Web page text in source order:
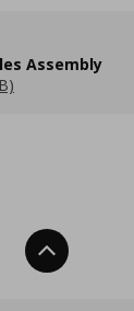
Assembly
Back To Top